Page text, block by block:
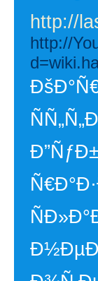
http://
http://